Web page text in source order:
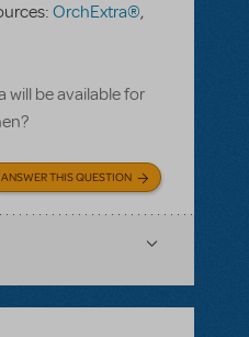
OrchExtra®,
will be available for
ANSWER THIS QUESTION